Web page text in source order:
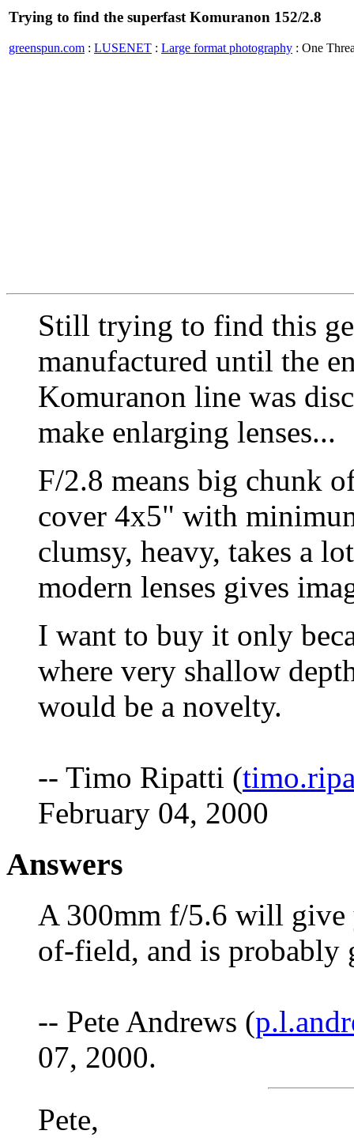
Trying to find the superfast Komuranon 152/2.8
greenspun.com : LUSENET : Large format photography : One
Still trying to find this
manufactured until the
Komuranon line was
make enlarging lenses...
F/2.8 means big chunk
cover 4x5" with
clumsy, heavy, takes a
modern lenses gives
I want to buy it only
where very shallow
would be a novelty.
-- Timo Ripatti (
February 04, 2000
Answers
A 300mm f/5.6 will give
of-field, and is probably
-- Pete Andrews (
07, 2000.
Pete,